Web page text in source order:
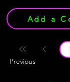
Add a
Page
Previous